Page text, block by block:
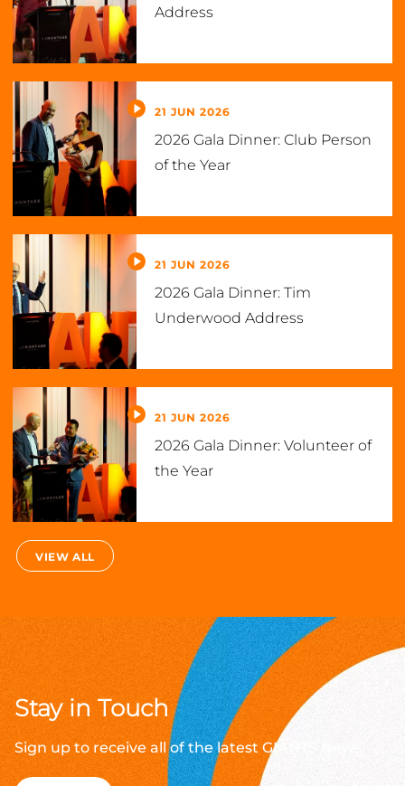
Address
21 JUN 2026
2026 Gala Dinner: Club Person
of the Year
21 JUN 2026
2026 Gala Dinner: Tim
Underwood Address
21 JUN 2026
2026 Gala Dinner: Volunteer of
the Year
VIEW ALL
Stay in Touch
Sign up to receive all of the latest GIANTS News